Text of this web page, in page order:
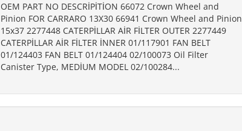
OEM PART NO DESCRİPİTİON 66072 Crown Wheel and
Pinion FOR CARRARO 13X30 66941 Crown Wheel and Pinion
15x37 2277448 CATERPİLLAR AİR FİLTER OUTER 2277449
CATERPİLLAR AİR FİLTER İNNER 01/117901 FAN BELT
01/124403 FAN BELT 01/124404 02/100073 Oil Filter
Canister Type, MEDİUM MODEL 02/100284...